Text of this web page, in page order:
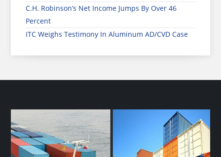
C.H. Robinson’s Net Income Jumps By Over 46
Percent
ITC Weighs Testimony In Aluminum AD/CVD Case